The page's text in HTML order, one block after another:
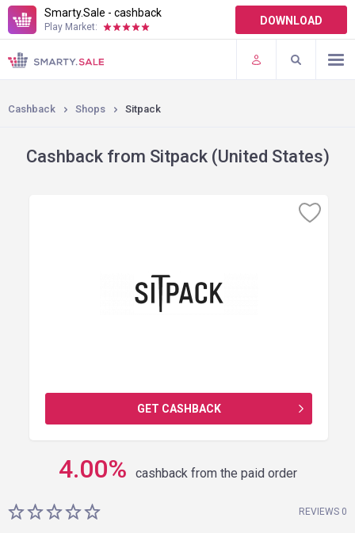
Smarty.Sale - cashback
Play Market: DOWNLOAD
TERMS OF USE
PLUGINS
Cashback Shops Sitpack
Cashback from Sitpack (United States)
GET CASHBACK
4.00% cashback from the paid order
REVIEWS 0